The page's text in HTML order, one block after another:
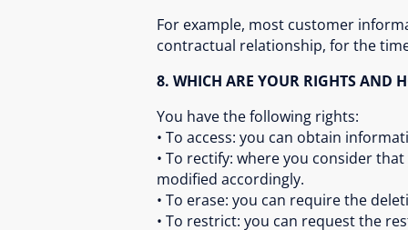
For example, most customer
contractual relationship, for the
8. WHICH ARE YOUR RIGHTS AND
You have the following rights:
• To access: you can obtain
• To rectify: where you consider
modified accordingly.
• To erase: you can require the
• To restrict: you can request the